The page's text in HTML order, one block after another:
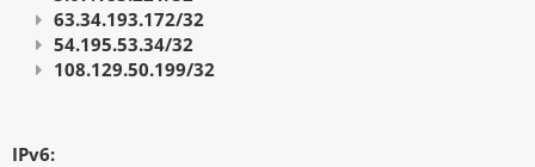
63.34.193.172/32
54.195.53.34/32
108.129.50.199/32
IPv6: